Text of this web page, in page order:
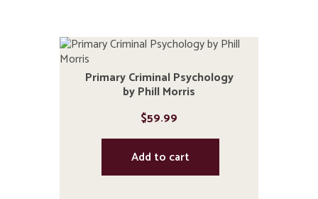
Primary Criminal Psychology
by Phill Morris
$59.99
Add to cart